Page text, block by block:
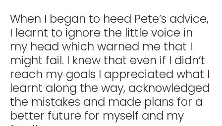
When I began to heed Pete’s advice,
I learnt to ignore the little voice in
my head which warned me that I
might fail. I knew that even if I didn’t
reach my goals I appreciated what I
learnt along the way, acknowledged
the mistakes and made plans for a
better future for myself and my